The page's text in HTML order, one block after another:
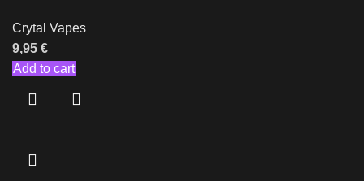
Crytal Vapes
9,95 €
Add to cart